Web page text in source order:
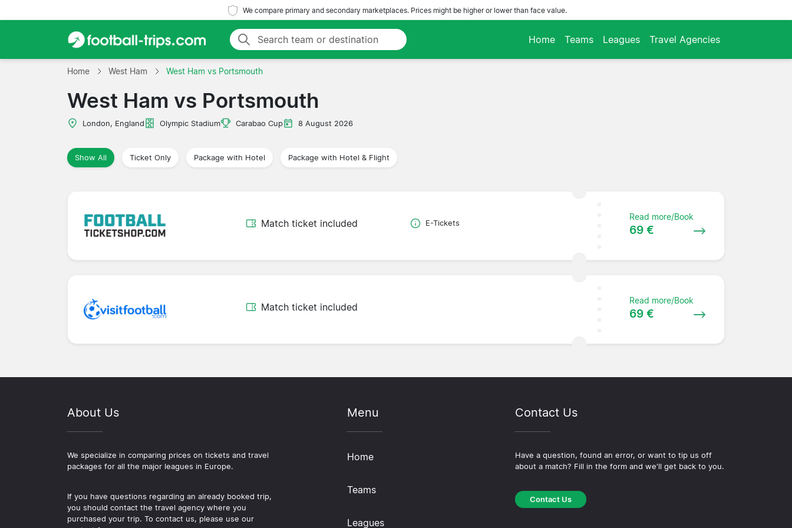
We compare primary and secondary marketplaces. Prices might be higher or lower than face value.
Home Teams Leagues Travel Agencies
Home West Ham West Ham vs Portsmouth
West Ham vs Portsmouth
London, England Olympic Stadium Carabao Cup 8 August 2026
Show All Ticket Only Package with Hotel Package with Hotel & Flight
Match ticket included E-Tickets
Read more/Book
69 €
Match ticket included
Read more/Book
69 €
About Us
We specialize in comparing prices on tickets and travel
packages for all the major leagues in Europe.
If you have questions regarding an already booked trip,
you should contact the travel agency where you
purchased your trip. To contact us, please use our
Menu
Home
Teams
Leagues
Contact Us
Have a question, found an error, or want to tip us off
about a match? Fill in the form and we'll get back to you.
Contact Us